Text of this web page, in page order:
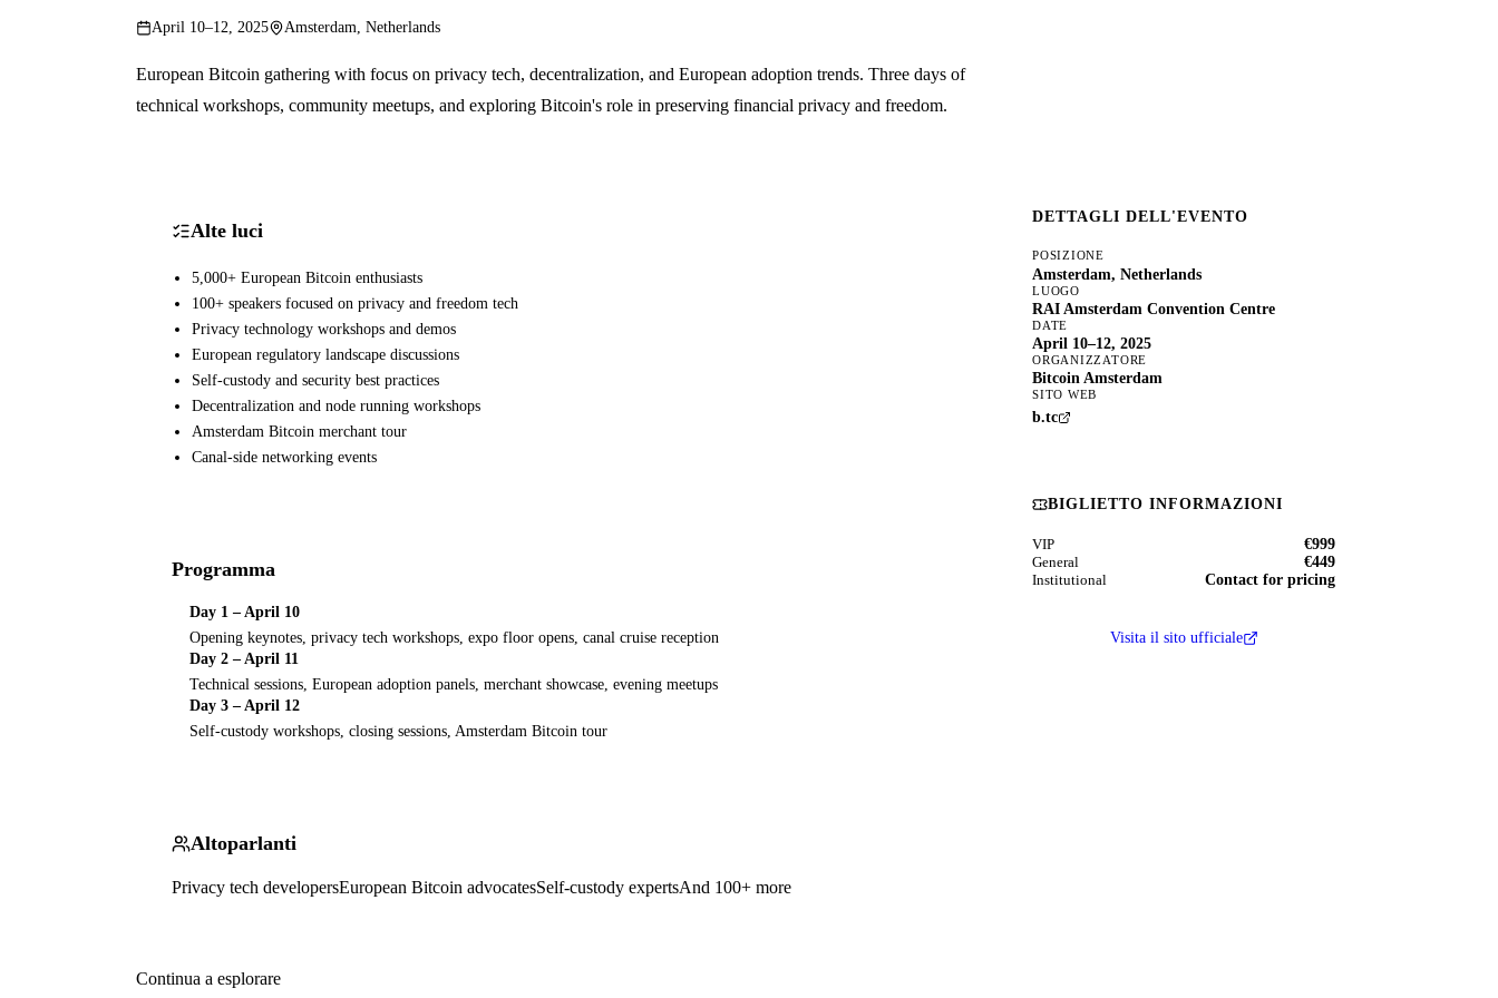
April 10–12, 2025 Amsterdam, Netherlands
European Bitcoin gathering with focus on privacy tech, decentralization, and European adoption trends. Three days of
technical workshops, community meetups, and exploring Bitcoin's role in preserving financial privacy and freedom.
Alte luci
5,000+ European Bitcoin enthusiasts
100+ speakers focused on privacy and freedom tech
Privacy technology workshops and demos
European regulatory landscape discussions
Self-custody and security best practices
Decentralization and node running workshops
Amsterdam Bitcoin merchant tour
Canal-side networking events
Programma
Day 1 – April 10
Opening keynotes, privacy tech workshops, expo floor opens, canal cruise reception
Day 2 – April 11
Technical sessions, European adoption panels, merchant showcase, evening meetups
Day 3 – April 12
Self-custody workshops, closing sessions, Amsterdam Bitcoin tour
Altoparlanti
Privacy tech developersEuropean Bitcoin advocatesSelf-custody expertsAnd 100+ more
DETTAGLI DELL'EVENTO
POSIZIONE
Amsterdam, Netherlands
LUOGO
RAI Amsterdam Convention Centre
DATE
April 10–12, 2025
ORGANIZZATORE
Bitcoin Amsterdam
SITO WEB
b.tc
BIGLIETTO INFORMAZIONI
VIP €999
General €449
Institutional Contact for pricing
Visita il sito ufficiale
Continua a esplorare